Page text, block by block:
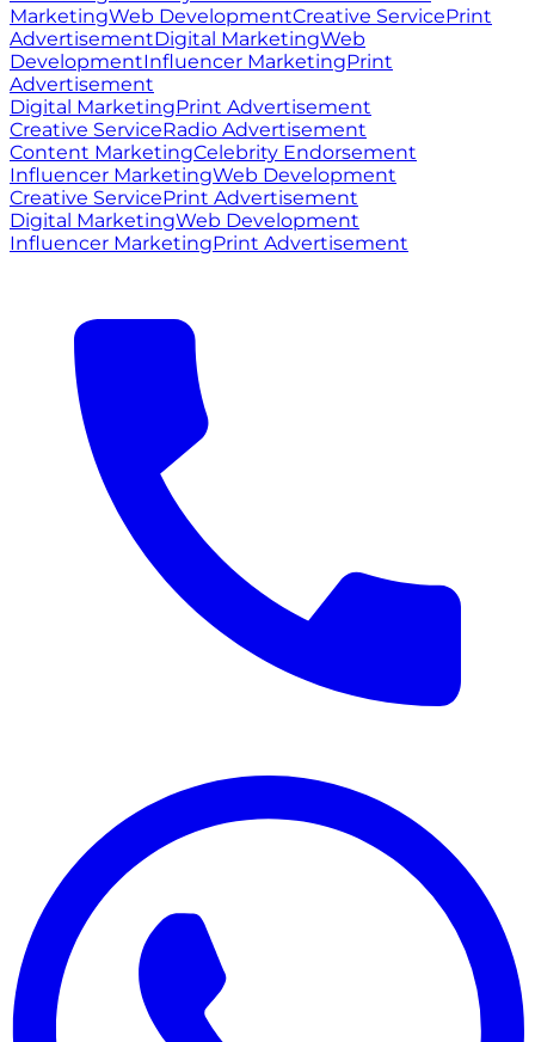
MarketingWeb DevelopmentCreative ServicePrint
AdvertisementDigital MarketingWeb
DevelopmentInfluencer MarketingPrint
Advertisement
Digital MarketingPrint Advertisement
Creative ServiceRadio Advertisement
Content MarketingCelebrity Endorsement
Influencer MarketingWeb Development
Creative ServicePrint Advertisement
Digital MarketingWeb Development
Influencer MarketingPrint Advertisement